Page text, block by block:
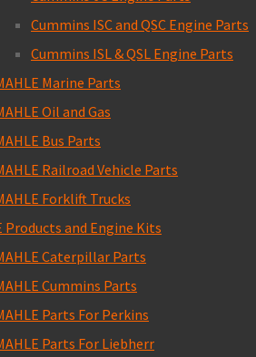
Cummins ISC and QSC Engine Parts
Cummins ISL & QSL Engine Parts
Marine Parts
Oil and Gas
Bus Parts
Railroad Vehicle Parts
Forklift Trucks
Products and Engine Kits
Caterpillar Parts
Cummins Parts
Parts For Perkins
Parts For Liebherr